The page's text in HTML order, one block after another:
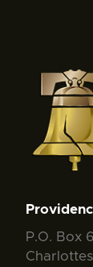
P.O. Box